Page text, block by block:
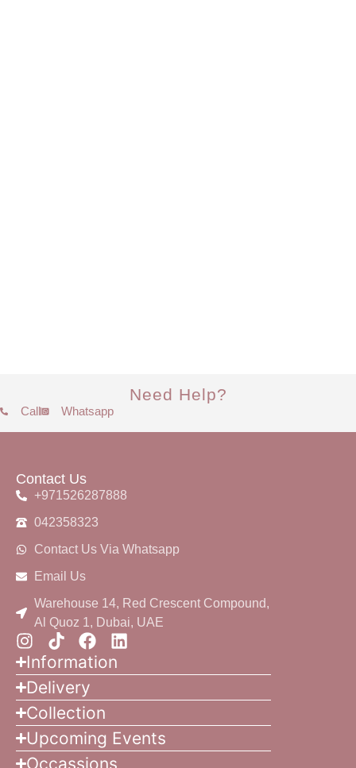
Need Help?
Call Whatsapp
Contact Us
+971526287888
042358323
Contact Us Via Whatsapp
Email Us
Warehouse 14, Red Crescent Compound,
Al Quoz 1, Dubai, UAE
Information
Delivery
Collection
Upcoming Events
Occassions